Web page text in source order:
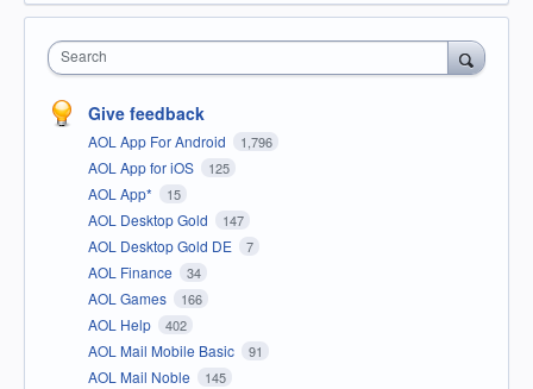
Search
Give feedback
AOL App For Android 1,796
AOL App for iOS 125
AOL App* 15
AOL Desktop Gold 147
AOL Desktop Gold DE 7
AOL Finance 34
AOL Games 166
AOL Help 402
AOL Mail Mobile Basic 91
AOL Mail Noble 145